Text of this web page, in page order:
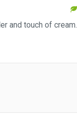
and touch of cream.